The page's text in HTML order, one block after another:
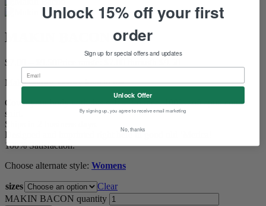
MAKIN BACON
$
Make savory, savory love to me.
Cover your body with this soft 4.3-ounce, 100% soft spun cotton
shirt.
Ships in 2 business days.
Designed and imprinted right here in good old ‘Merica!
100% Satisfaction.
Choose alternate style: Womens
sizes
Clear
MAKIN BACON quantity
Unlock 15% off your first
order
Sign up for special offers and updates
Unlock Offer
By signing up, you agree to receive email marketing
No, thanks